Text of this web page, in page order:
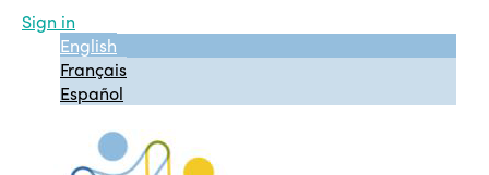
Sign in
English
Français
Español